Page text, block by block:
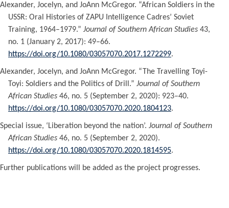
Alexander, Jocelyn, and JoAnn McGregor. “African Soldiers in the
USSR: Oral Histories of ZAPU Intelligence Cadres’ Soviet
Training, 1964–1979.” Journal of Southern African Studies 43,
no. 1 (January 2, 2017): 49–66.
https://doi.org/10.1080/03057070.2017.1272299.
Alexander, Jocelyn, and JoAnn McGregor. “The Travelling Toyi-
Toyi: Soldiers and the Politics of Drill.” Journal of Southern
African Studies 46, no. 5 (September 2, 2020): 923–40.
https://doi.org/10.1080/03057070.2020.1804123.
Special issue, ‘Liberation beyond the nation’. Journal of Southern
African Studies 46, no. 5 (September 2, 2020).
https://doi.org/10.1080/03057070.2020.1814595.
Further publications will be added as the project progresses.